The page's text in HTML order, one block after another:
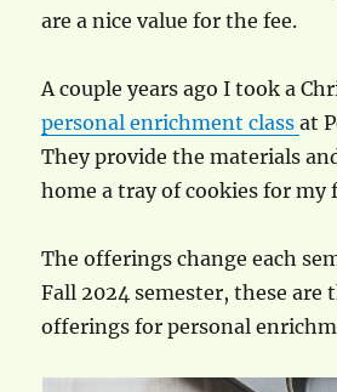
are a nice value for the fee.
A couple years ago I took a
personal enrichment classat
They provide the materials
home a tray of cookies for my
The offerings change each
Fall 2024 semester, these are
offerings for personal